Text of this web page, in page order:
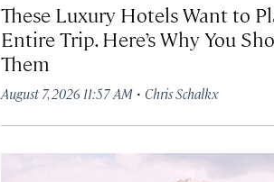
These Luxury Hotels Want to
Entire Trip. Here’s Why You
Them
August 7, 2026 11:57 AM· Chris Schalkx